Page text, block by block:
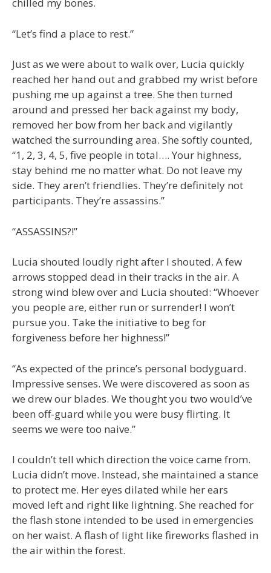
“Let’s find a place to rest.”
Just as we were about to walk over, Lucia quickly
reached her hand out and grabbed my wrist before
pushing me up against a tree. She then turned
around and pressed her back against my body,
removed her bow from her back and vigilantly
watched the surrounding area. She softly counted,
“1, 2, 3, 4, 5, five people in total…. Your highness,
stay behind me no matter what. Do not leave my
side. They aren’t friendlies. They’re definitely not
participants. They’re assassins.”
“ASSASSINS?!”
Lucia shouted loudly right after I shouted. A few
arrows stopped dead in their tracks in the air. A
strong wind blew over and Lucia shouted: “Whoever
you people are, either run or surrender! I won’t
pursue you. Take the initiative to beg for
forgiveness before her highness!”
“As expected of the prince’s personal bodyguard.
Impressive senses. We were discovered as soon as
we drew our blades. We thought you two would’ve
been off-guard while you were busy flirting. It
seems we were too naive.”
I couldn’t tell which direction the voice came from.
Lucia didn’t move. Instead, she maintained a stance
to protect me. Her eyes dilated while her ears
moved left and right like lightning. She reached for
the flash stone intended to be used in emergencies
on her waist. A flash of light like fireworks flashed in
the air within the forest.